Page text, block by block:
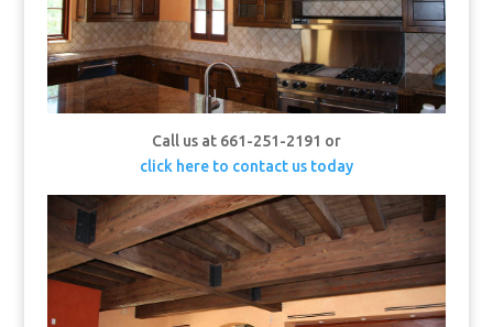
Call us at 661-251-2191 or
click here to contact us today